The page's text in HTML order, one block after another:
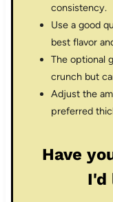
consistency.
Use a good
best flavor
The optional
crunch but
Adjust the
preferred
Have
I'd